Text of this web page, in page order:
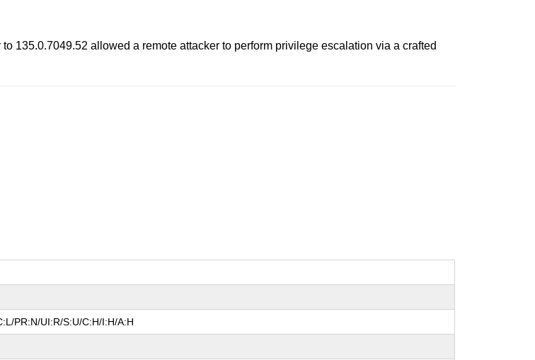
135.0.7049.52 allowed a remote attacker to perform privilege escalation via a crafted
PR:N/UI:R/S:U/C:H/I:H/A:H